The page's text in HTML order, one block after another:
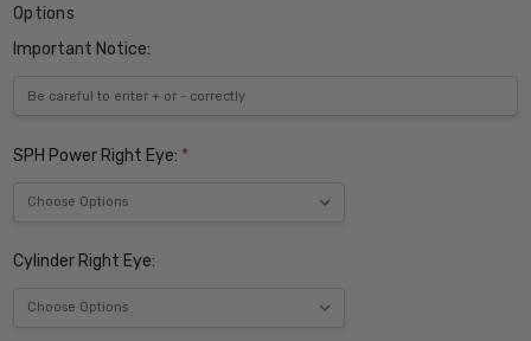
Options
Important Notice:
SPH Power Right Eye: *
Cylinder Right Eye: